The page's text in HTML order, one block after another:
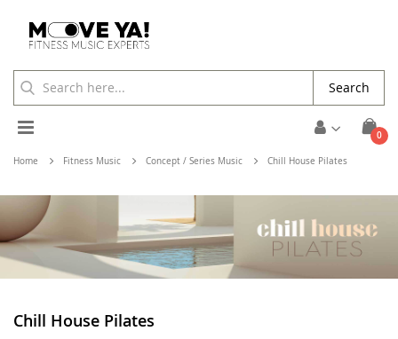
Cart
0
Toggle
Nav
Search
Home Fitness Music Concept / Series Music Chill House Pilates
Chill House Pilates